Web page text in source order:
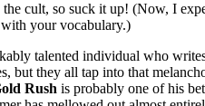
cult, so suck it up! (Now, I
your vocabulary.)
talented individual who
but they all tap into that
Rush is probably one of his